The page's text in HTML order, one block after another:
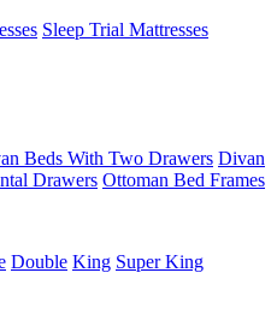
Sleep Trial Mattresses
Beds With Two Drawers Divan
Drawers Ottoman Bed Frames
Double King Super King